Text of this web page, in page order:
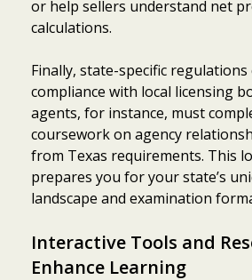
or help sellers understand net
calculations.
Finally, state-specific regulations
compliance with local licensing
agents, for instance, must
coursework on agency
from Texas requirements. This
prepares you for your state’s
landscape and examination
Interactive Tools and
Enhance Learning